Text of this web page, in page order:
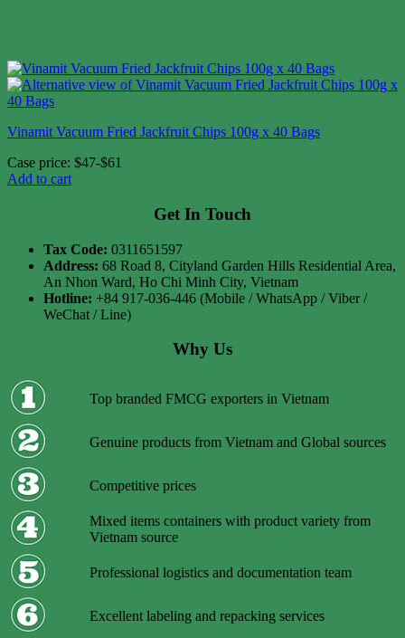
Vinamit Vacuum Fried Jackfruit Chips 100g x 40 Bags
Case price: $47-$61
Add to cart
Get In Touch
Tax Code: 0311651597
Address: 68 Road 8, Cityland Garden Hills Residential Area,
An Nhon Ward, Ho Chi Minh City, Vietnam
Hotline: +84 917-036-446 (Mobile / WhatsApp / Viber /
WeChat / Line)
Why Us
Top branded FMCG exporters in Vietnam
Genuine products from Vietnam and Global sources
Competitive prices
Mixed items containers with product variety from
Vietnam source
Professional logistics and documentation team
Excellent labeling and repacking services